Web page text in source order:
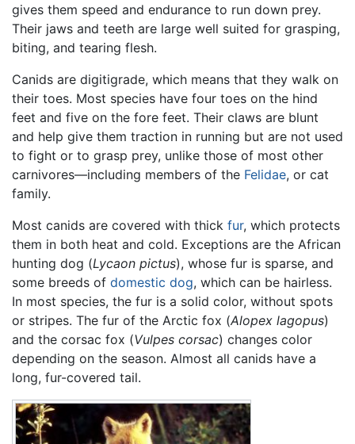
gives them speed and endurance to run down prey.
Their jaws and teeth are large well suited for grasping,
biting, and tearing flesh.
Canids are digitigrade, which means that they walk on
their toes. Most species have four toes on the hind
feet and five on the fore feet. Their claws are blunt
and help give them traction in running but are not used
to fight or to grasp prey, unlike those of most other
carnivores—including members of the Felidae, or cat
family.
Most canids are covered with thick fur, which protects
them in both heat and cold. Exceptions are the African
hunting dog (Lycaon pictus), whose fur is sparse, and
some breeds of domestic dog, which can be hairless.
In most species, the fur is a solid color, without spots
or stripes. The fur of the Arctic fox (Alopex lagopus)
and the corsac fox (Vulpes corsac) changes color
depending on the season. Almost all canids have a
long, fur-covered tail.